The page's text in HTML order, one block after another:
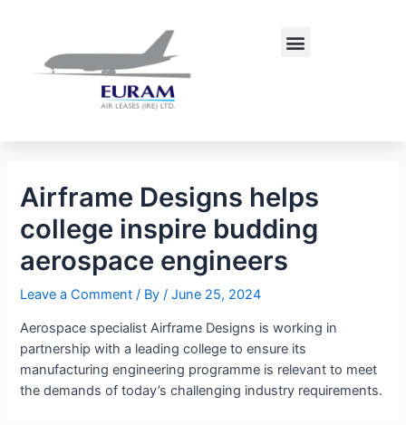
Menu
Airframe Designs helps
college inspire budding
aerospace engineers
Leave a Comment / By/June 25, 2024
Aerospace specialist Airframe Designs is working in
partnership with a leading college to ensure its
manufacturing engineering programme is relevant to meet
the demands of today’s challenging industry requirements.